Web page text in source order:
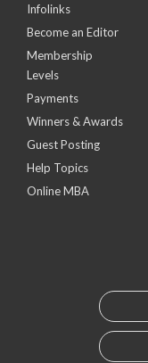
Infolinks
Become an Editor
Membership
Levels
Payments
Winners & Awards
Guest Posting
Help Topics
Online MBA